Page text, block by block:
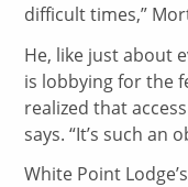
difficult times,”
He, like just about
is lobbying for the
realized that
says. “It’s such an
White Point